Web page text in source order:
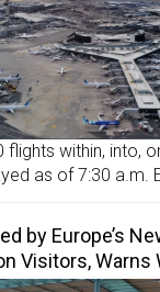
flights within, into,
as of 7:30 a.m.
by Europe’s
Visitors, Warns